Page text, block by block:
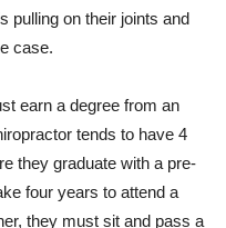
pulling on their joints and
case.
earn a degree from an
tends to have 4
they graduate with a pre-
four years to attend a
they must sit and pass a